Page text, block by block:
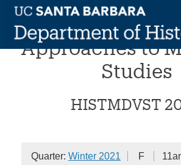
Skip
content
Approaches to
Studies
HISTMDVST
Quarter: Winter 2021 F